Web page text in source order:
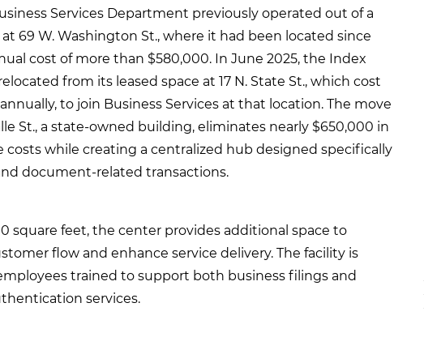
Services Department previously operated out of a
at 69 W. Washington St., where it had been located since
cost of more than $580,000. In June 2025, the Index
from its leased space at 17 N. State St., which cost
to join Business Services at that location. The move
St., a state-owned building, eliminates nearly $650,000 in
costs while creating a centralized hub designed specifically
document-related transactions.
square feet, the center provides additional space to
flow and enhance service delivery. The facility is
trained to support both business filings and
services.